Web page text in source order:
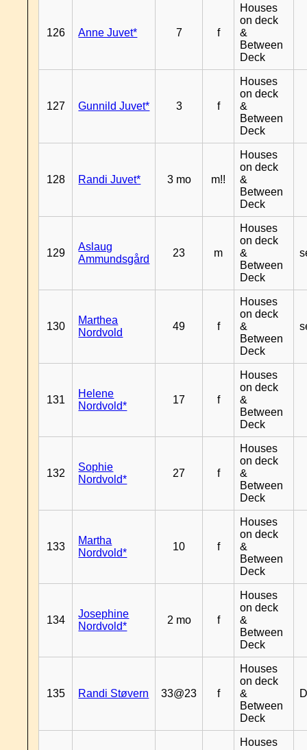
126 Anne Juvet* 7 f
Houses
on deck
&
Between
Deck
127 Gunnild Juvet* 3 f
Houses
on deck
&
Between
Deck
128 Randi Juvet* 3 mo m!!
Houses
on deck
&
Between
Deck
129
Aslaug
Ammundsgård
23 m
Houses
on deck
&
Between
Deck
130
Marthea
Nordvold
49 f
Houses
on deck
&
Between
Deck
131
Helene
Nordvold*
17 f
Houses
on deck
&
Between
Deck
132
Sophie
Nordvold*
27 f
Houses
on deck
&
Between
Deck
133
Martha
Nordvold*
10 f
Houses
on deck
&
Between
Deck
134
Josephine
Nordvold*
2 mo f
Houses
on deck
&
Between
Deck
135 Randi Støvern 33@23 f
Houses
on deck
&
Between
Deck
Houses